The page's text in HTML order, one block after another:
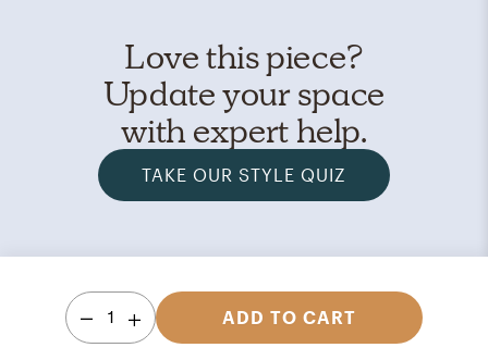
Love this piece?
Update your space
with expert help.
TAKE OUR STYLE QUIZ
1 ADD TO CART